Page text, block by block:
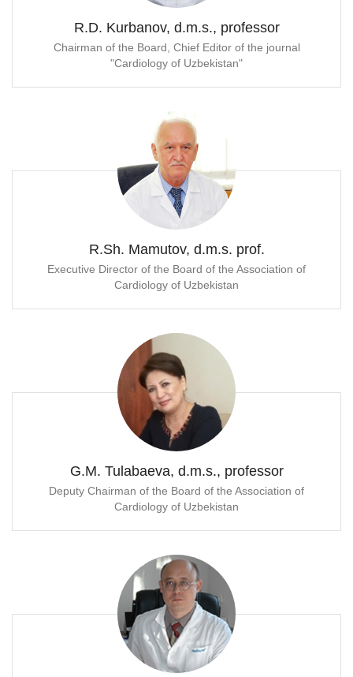
R.D. Kurbanov, d.m.s., professor
Chairman of the Board, Chief Editor of the journal
"Cardiology of Uzbekistan"
R.Sh. Mamutov, d.m.s. prof.
Executive Director of the Board of the Association of
Cardiology of Uzbekistan
G.M. Tulabaeva, d.m.s., professor
Deputy Chairman of the Board of the Association of
Cardiology of Uzbekistan